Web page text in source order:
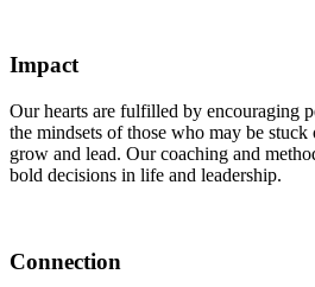
Impact
Our hearts are fulfilled by encouraging
the mindsets of those who may be
grow and lead. Our coaching and
bold decisions in life and leadership.
Connection